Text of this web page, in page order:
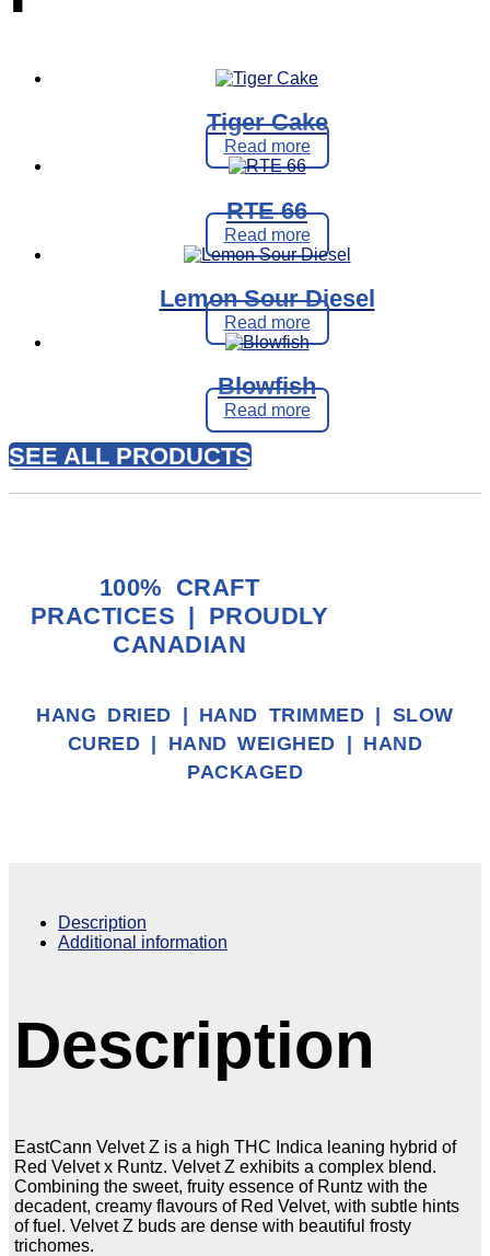
Tiger Cake
Read more
RTE 66
Read more
Lemon Sour Diesel
Read more
Blowfish
Read more
SEE ALL PRODUCTS
100% CRAFT
PRACTICES | PROUDLY
CANADIAN
HANG DRIED | HAND TRIMMED | SLOW
CURED | HAND WEIGHED | HAND
PACKAGED
Description
Additional information
Description
EastCann Velvet Z is a high THC Indica leaning hybrid of
Red Velvet x Runtz. Velvet Z exhibits a complex blend.
Combining the sweet, fruity essence of Runtz with the
decadent, creamy flavours of Red Velvet, with subtle hints
of fuel. Velvet Z buds are dense with beautiful frosty
trichomes.